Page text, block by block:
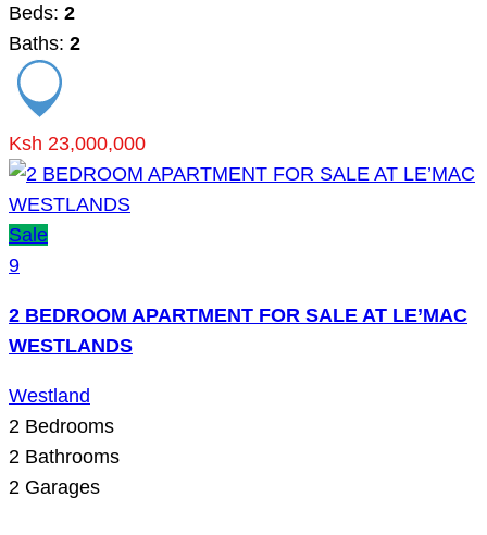
Beds: 2
Baths: 2
Ksh 23,000,000
Sale
9
2 BEDROOM APARTMENT FOR SALE AT LE’MAC
WESTLANDS
Westland
2 Bedrooms
2 Bathrooms
2 Garages